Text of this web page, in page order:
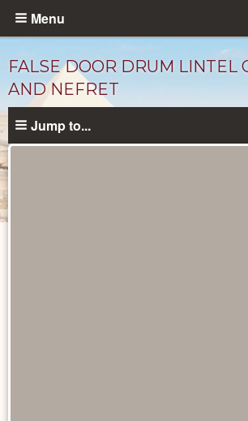
Skip
content
Menu
FALSE DOOR DRUM LINTEL
AND NEFRET
Jump to...